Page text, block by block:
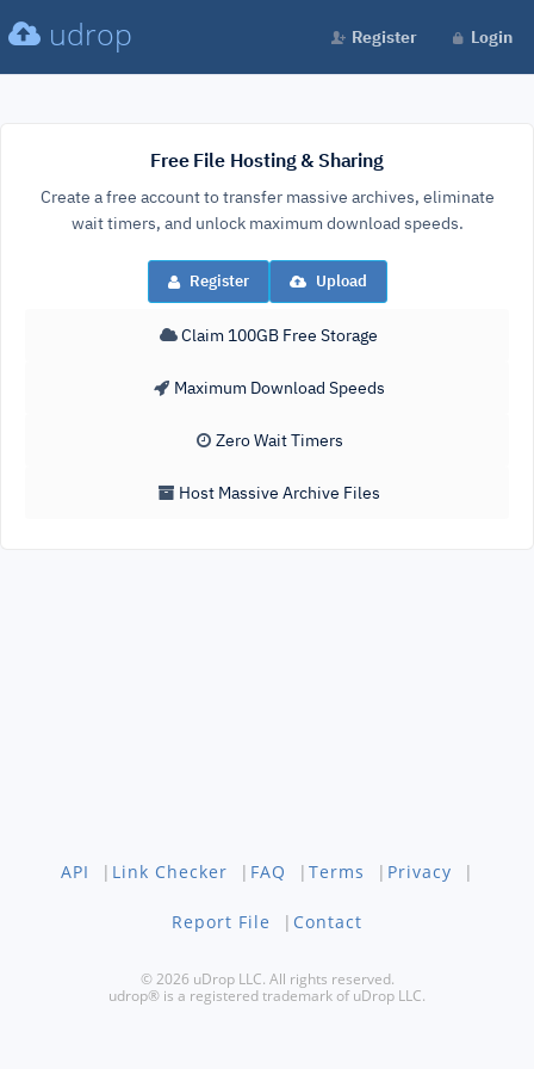
udrop Register Login
Free File Hosting & Sharing
Create a free account to transfer massive archives, eliminate
wait timers, and unlock maximum download speeds.
Register Upload
Claim 100GB Free Storage
Maximum Download Speeds
Zero Wait Timers
Host Massive Archive Files
API | Link Checker | FAQ | Terms | Privacy |
Report File | Contact
© 2026 uDrop LLC. All rights reserved.
udrop® is a registered trademark of uDrop LLC.